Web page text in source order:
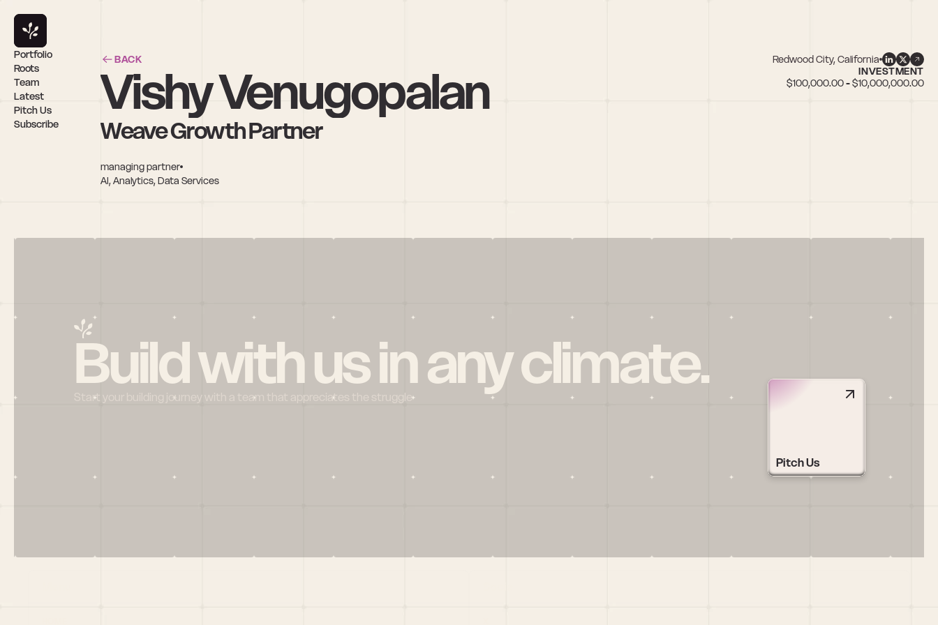
BACK Redwood City, California
Vishy Venugopalan
Weave Growth Partner
managing partner
AI, Analytics, Data Services
INVESTMENT
$100,000.00 - $10,000,000.00
Portfolio
Roots
Team
Latest
Pitch Us
Subscribe
Build with us in any climate.
Start your building journey with a team that appreciates the struggle
Pitch Us